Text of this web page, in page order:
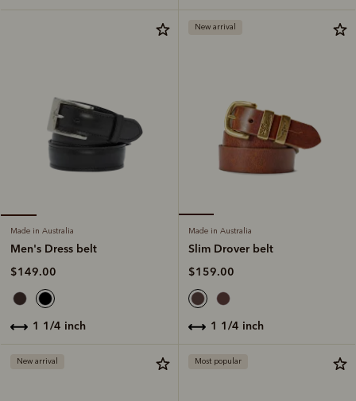
Made in Australia
Men's Dress belt
$149.00
1 1/4 inch
New arrival
Made in Australia
Slim Drover belt
$159.00
1 1/4 inch
New arrival Most popular